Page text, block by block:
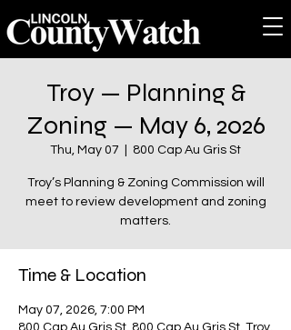
Troy — Planning &
Zoning — May 6, 2026
Thu, May 07 800 Cap Au Gris St
Troy’s Planning & Zoning Commission will
meet to review development and zoning
matters.
Time & Location
May 07, 2026, 7:00 PM
800 Cap Au Gris St, 800 Cap Au Gris St, Troy,